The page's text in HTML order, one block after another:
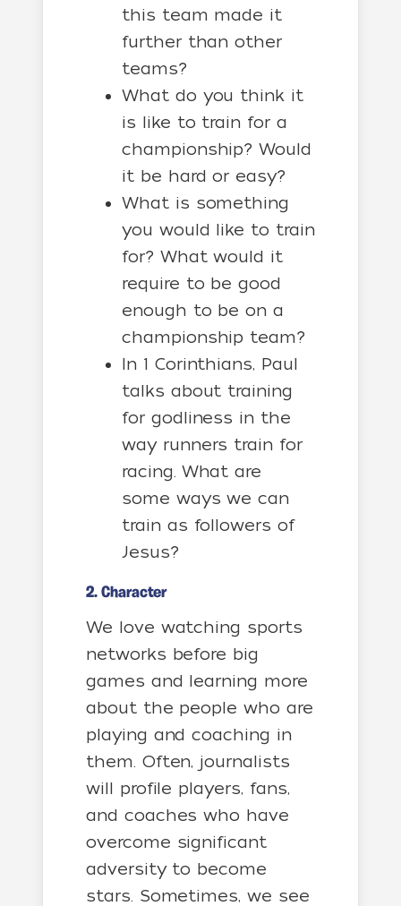
this team made it
further than other
teams?
What do you think it
is like to train for a
championship? Would
it be hard or easy?
What is something
you would like to train
for? What would it
require to be good
enough to be on a
championship team?
In 1 Corinthians, Paul
talks about training
for godliness in the
way runners train for
racing. What are
some ways we can
train as followers of
Jesus?
2. Character
We love watching sports
networks before big
games and learning more
about the people who are
playing and coaching in
them. Often, journalists
will profile players, fans,
and coaches who have
overcome significant
adversity to become
stars. Sometimes, we see